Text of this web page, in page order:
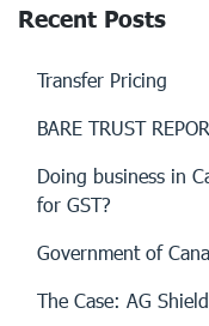
Recent Posts
Transfer Pricing
BARE TRUST
Doing business in
for GST?
Government of
The Case: AG